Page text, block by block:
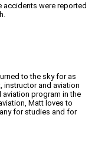
accidents were reported
to the sky for as
instructor and aviation
program in the
Matt loves to
for studies and for